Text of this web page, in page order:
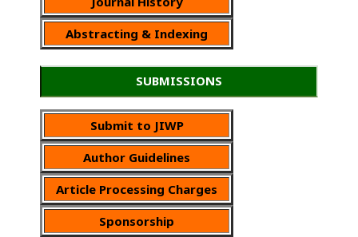
Abstracting & Indexing
SUBMISSIONS
Submit to JIWP
Author Guidelines
Article Processing Charges
Sponsorship